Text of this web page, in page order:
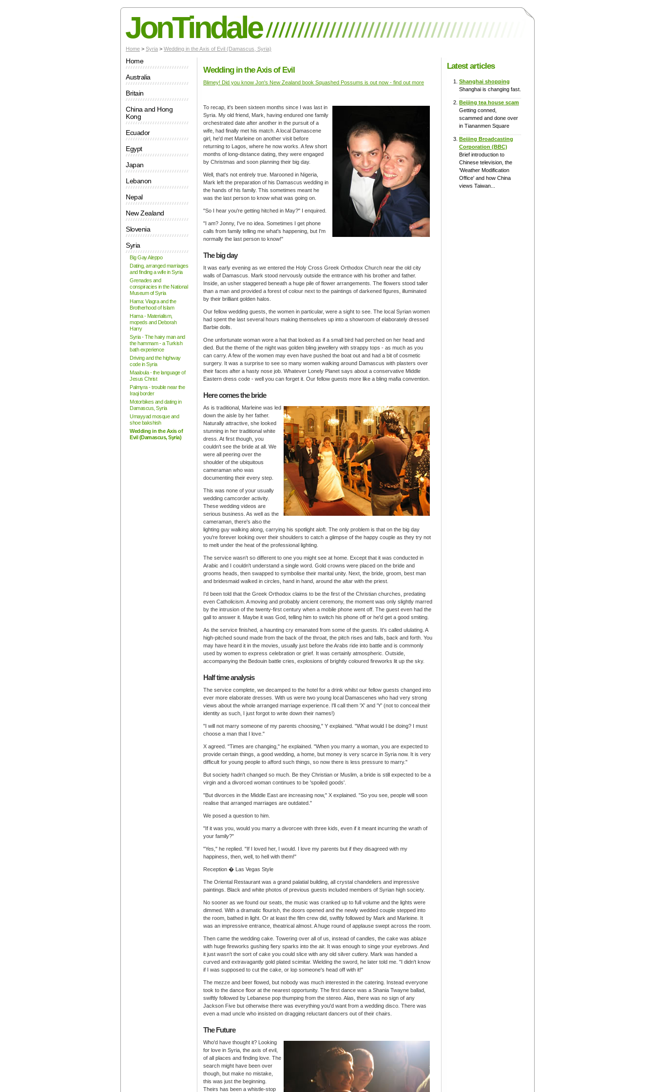
JonTindale
Home > Syria > Wedding in the Axis of Evil (Damascus, Syria)
Home
Australia
Britain
China and Hong
Kong
Ecuador
Egypt
Japan
Lebanon
Nepal
New Zealand
Slovenia
Syria
Big Gay Aleppo
Dating, arranged marriages
and finding a wife in Syria
Grenades and
conspiracies in the National
Museum of Syria
Hama: Viagra and the
Brotherhood of Islam
Hama - Materialism,
mopeds and Deborah
Harry
Syria - The hairy man and
the hammam - a Turkish
bath experience
Driving and the highway
code in Syria
Maaloula - the language of
Jesus Christ
Palmyra - trouble near the
Iraqi border
Motorbikes and dating in
Damascus, Syria
Umayyad mosque and
shoe bakshish
Wedding in the Axis of
Evil (Damascus, Syria)
Wedding in the Axis of Evil
Blimey! Did you know Jon's New Zealand book Squashed Possums is out now - find out more
To recap, it's been sixteen months since I was last in
Syria. My old friend, Mark, having endured one family
orchestrated date after another in the pursuit of a
wife, had finally met his match. A local Damascene
girl, he'd met Marleine on another visit before
returning to Lagos, where he now works. A few short
months of long-distance dating, they were engaged
by Christmas and soon planning their big day.
Well, that's not entirely true. Marooned in Nigeria,
Mark left the preparation of his Damascus wedding in
the hands of his family. This sometimes meant he
was the last person to know what was going on.
"So I hear you're getting hitched in May?" I enquired.
"I am? Jonny, I've no idea. Sometimes I get phone
calls from family telling me what's happening, but I'm
normally the last person to know!"
The big day
It was early evening as we entered the Holy Cross Greek Orthodox Church near the old city
walls of Damascus. Mark stood nervously outside the entrance with his brother and father.
Inside, an usher staggered beneath a huge pile of flower arrangements. The flowers stood taller
than a man and provided a forest of colour next to the paintings of darkened figures, illuminated
by their brilliant golden halos.
Our fellow wedding guests, the women in particular, were a sight to see. The local Syrian women
had spent the last several hours making themselves up into a showroom of elaborately dressed
Barbie dolls.
One unfortunate woman wore a hat that looked as if a small bird had perched on her head and
died. But the theme of the night was golden bling jewellery with strappy tops - as much as you
can carry. A few of the women may even have pushed the boat out and had a bit of cosmetic
surgery. It was a surprise to see so many women walking around Damascus with plasters over
their faces after a hasty nose job. Whatever Lonely Planet says about a conservative Middle
Eastern dress code - well you can forget it. Our fellow guests more like a bling mafia convention.
Here comes the bride
As is traditional, Marleine was led
down the aisle by her father.
Naturally attractive, she looked
stunning in her traditional white
dress. At first though, you
couldn't see the bride at all. We
were all peering over the
shoulder of the ubiquitous
cameraman who was
documenting their every step.
This was none of your usually
wedding camcorder activity.
These wedding videos are
serious business. As well as the
cameraman, there's also the
lighting guy walking along, carrying his spotlight aloft. The only problem is that on the big day
you're forever looking over their shoulders to catch a glimpse of the happy couple as they try not
to melt under the heat of the professional lighting.
The service wasn't so different to one you might see at home. Except that it was conducted in
Arabic and I couldn't understand a single word. Gold crowns were placed on the bride and
grooms heads, then swapped to symbolise their marital unity. Next, the bride, groom, best man
and bridesmaid walked in circles, hand in hand, around the altar with the priest.
I'd been told that the Greek Orthodox claims to be the first of the Christian churches, predating
even Catholicism. A moving and probably ancient ceremony, the moment was only slightly marred
by the intrusion of the twenty-first century when a mobile phone went off. The guest even had the
gall to answer it. Maybe it was God, telling him to switch his phone off or he'd get a good smiting.
As the service finished, a haunting cry emanated from some of the guests. It's called ululating. A
high-pitched sound made from the back of the throat, the pitch rises and falls, back and forth. You
may have heard it in the movies, usually just before the Arabs ride into battle and is commonly
used by women to express celebration or grief. It was certainly atmospheric. Outside,
accompanying the Bedouin battle cries, explosions of brightly coloured fireworks lit up the sky.
Half time analysis
The service complete, we decamped to the hotel for a drink whilst our fellow guests changed into
ever more elaborate dresses. With us were two young local Damascenes who had very strong
views about the whole arranged marriage experience. I'll call them 'X' and 'Y' (not to conceal their
identity as such, I just forgot to write down their names!)
"I will not marry someone of my parents choosing," Y explained. "What would I be doing? I must
choose a man that I love."
X agreed. "Times are changing," he explained. "When you marry a woman, you are expected to
provide certain things, a good wedding, a home, but money is very scarce in Syria now. It is very
difficult for young people to afford such things, so now there is less pressure to marry."
But society hadn't changed so much. Be they Christian or Muslim, a bride is still expected to be a
virgin and a divorced woman continues to be 'spoiled goods'.
"But divorces in the Middle East are increasing now," X explained. "So you see, people will soon
realise that arranged marriages are outdated."
We posed a question to him.
"If it was you, would you marry a divorcee with three kids, even if it meant incurring the wrath of
your family?"
"Yes," he replied. "If I loved her, I would. I love my parents but if they disagreed with my
happiness, then, well, to hell with them!"
Reception � Las Vegas Style
The Oriental Restaurant was a grand palatial building, all crystal chandeliers and impressive
paintings. Black and white photos of previous guests included members of Syrian high society.
No sooner as we found our seats, the music was cranked up to full volume and the lights were
dimmed. With a dramatic flourish, the doors opened and the newly wedded couple stepped into
the room, bathed in light. Or at least the film crew did, swiftly followed by Mark and Marleine. It
was an impressive entrance, theatrical almost. A huge round of applause swept across the room.
Then came the wedding cake. Towering over all of us, instead of candles, the cake was ablaze
with huge fireworks gushing fiery sparks into the air. It was enough to singe your eyebrows. And
it just wasn't the sort of cake you could slice with any old silver cutlery. Mark was handed a
curved and extravagantly gold plated scimitar. Wielding the sword, he later told me. "I didn't know
if I was supposed to cut the cake, or lop someone's head off with it!"
The mezze and beer flowed, but nobody was much interested in the catering. Instead everyone
took to the dance floor at the nearest opportunity. The first dance was a Shania Twayne ballad,
swiftly followed by Lebanese pop thumping from the stereo. Alas, there was no sign of any
Jackson Five but otherwise there was everything you'd want from a wedding disco. There was
even a mad uncle who insisted on dragging reluctant dancers out of their chairs.
The Future
Who'd have thought it? Looking
for love in Syria, the axis of evil,
of all places and finding love. The
search might have been over
though, but make no mistake,
this was just the beginning.
Theirs has been a whistle-stop
Latest articles
Shanghai shopping
Shanghai is changing fast.
Beijing tea house scam
Getting conned,
scammed and done over
in Tiananmen Square
Beijing Broadcasting
Corporation (BBC)
Brief introduction to
Chinese television, the
'Weather Modification
Office' and how China
views Taiwan...